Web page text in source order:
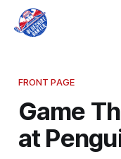
FRONT PAGE
Game
at